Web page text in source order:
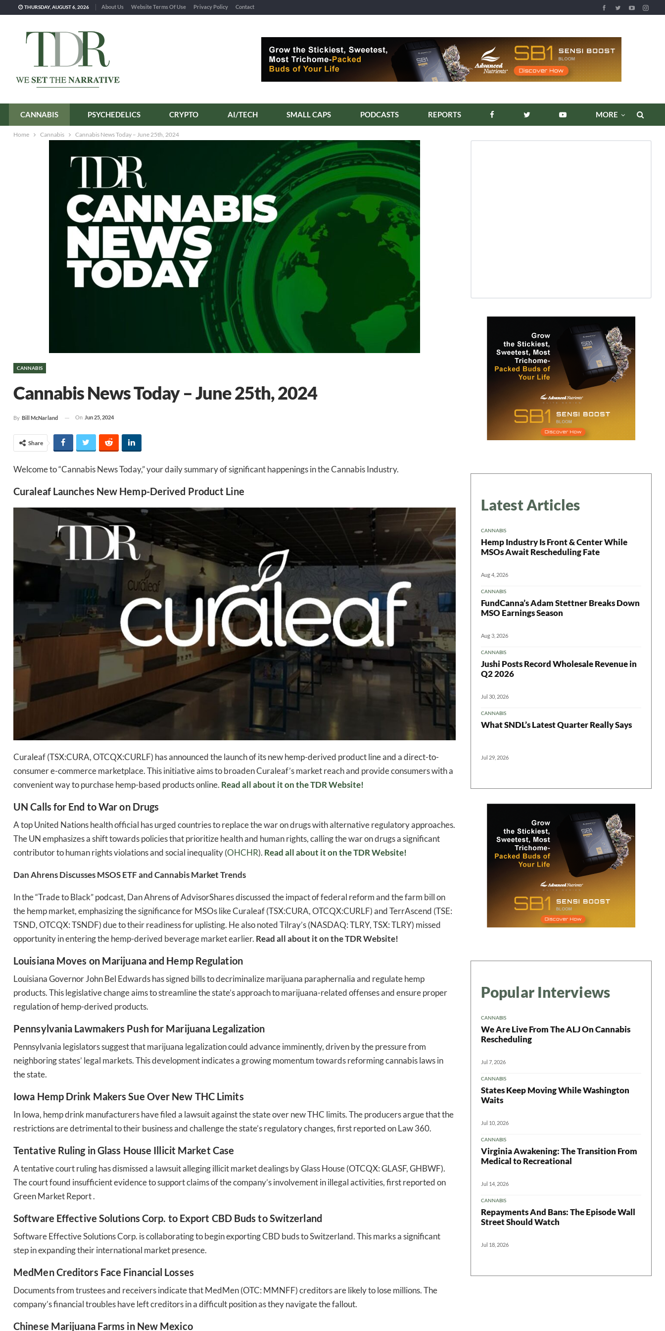
THURSDAY, AUGUST 6, 2026 About Us Website Terms Of Use Privacy Policy Contact
CANNABIS PSYCHEDELICS CRYPTO AI/TECH SMALL CAPS PODCASTS REPORTS
Home Cannabis Cannabis News Today – June 25th, 2024
CANNABIS
Cannabis News Today – June 25th, 2024
By Bill McNarland On Jun 25, 2024
Share
Welcome to “Cannabis News Today,” your daily summary of significant happenings in the Cannabis Industry.
Curaleaf Launches New Hemp-Derived Product Line
Curaleaf (TSX:CURA, OTCQX:CURLF) has announced the launch of its new hemp-derived product line and a direct-to-
consumer e-commerce marketplace. This initiative aims to broaden Curaleaf’s market reach and provide consumers with a
convenient way to purchase hemp-based products online. Read all about it on the TDR Website!
UN Calls for End to War on Drugs
A top United Nations health official has urged countries to replace the war on drugs with alternative regulatory approaches.
The UN emphasizes a shift towards policies that prioritize health and human rights, calling the war on drugs a significant
contributor to human rights violations and social inequality​ (OHCHR)​​​. Read all about it on the TDR Website!
Dan Ahrens Discusses MSOS ETF and Cannabis Market Trends
In the “Trade to Black” podcast, Dan Ahrens of AdvisorShares discussed the impact of federal reform and the farm bill on
the hemp market, emphasizing the significance for MSOs like Curaleaf (TSX:CURA, OTCQX:CURLF) and TerrAscend (TSE:
TSND, OTCQX: TSNDF) due to their readiness for uplisting. He also noted Tilray’s (NASDAQ: TLRY, TSX: TLRY) missed
opportunity in entering the hemp-derived beverage market earlier. Read all about it on the TDR Website!
Louisiana Moves on Marijuana and Hemp Regulation
Louisiana Governor John Bel Edwards has signed bills to decriminalize marijuana paraphernalia and regulate hemp
products. This legislative change aims to streamline the state’s approach to marijuana-related offenses and ensure proper
regulation of hemp-derived products​​.
Pennsylvania Lawmakers Push for Marijuana Legalization
Pennsylvania legislators suggest that marijuana legalization could advance imminently, driven by the pressure from
neighboring states’ legal markets. This development indicates a growing momentum towards reforming cannabis laws in
the state​​.
Iowa Hemp Drink Makers Sue Over New THC Limits
In Iowa, hemp drink manufacturers have filed a lawsuit against the state over new THC limits. The producers argue that the
restrictions are detrimental to their business and challenge the state’s regulatory changes​​, first reported on Law 360.
Tentative Ruling in Glass House Illicit Market Case
A tentative court ruling has dismissed a lawsuit alleging illicit market dealings by Glass House (OTCQX: GLASF, GHBWF).
The court found insufficient evidence to support claims of the company’s involvement in illegal activities​​, first reported on
Green Market Report .
Software Effective Solutions Corp. to Export CBD Buds to Switzerland
Software Effective Solutions Corp. is collaborating to begin exporting CBD buds to Switzerland. This marks a significant
step in expanding their international market presence​​.
MedMen Creditors Face Financial Losses
Documents from trustees and receivers indicate that MedMen (OTC: MMNFF) creditors are likely to lose millions. The
company’s financial troubles have left creditors in a difficult position as they navigate the fallout​​.
Chinese Marijuana Farms in New Mexico
Latest Articles
CANNABIS
Hemp Industry Is Front & Center While
MSOs Await Rescheduling Fate
Aug 4, 2026
CANNABIS
FundCanna’s Adam Stettner Breaks Down
MSO Earnings Season
Aug 3, 2026
CANNABIS
Jushi Posts Record Wholesale Revenue in
Q2 2026
Jul 30, 2026
CANNABIS
What SNDL’s Latest Quarter Really Says
Jul 29, 2026
Popular Interviews
CANNABIS
We Are Live From The ALJ On Cannabis
Rescheduling
Jul 7, 2026
CANNABIS
States Keep Moving While Washington
Waits
Jul 10, 2026
CANNABIS
Virginia Awakening: The Transition From
Medical to Recreational
Jul 14, 2026
CANNABIS
Repayments And Bans: The Episode Wall
Street Should Watch
Jul 18, 2026
Daily up-to-date information directly in your
inbox
Baked In Newsletter